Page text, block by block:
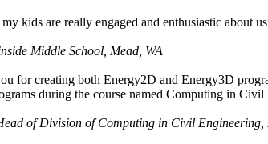
kids are really engaged and enthusiastic about
Middle School, Mead, WA
for creating both Energy2D and Energy3D
during the course named Computing in
of Division of Computing in Civil